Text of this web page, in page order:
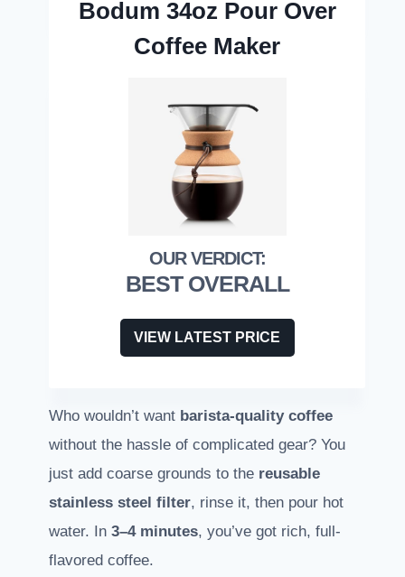
Bodum 34oz Pour Over
Coffee Maker
BEST OVERALL
VIEW LATEST PRICE
Who wouldn’t want barista-quality coffee
without the hassle of complicated gear? You
just add coarse grounds to the reusable
stainless steel filter, rinse it, then pour hot
water. In 3–4 minutes, you’ve got rich, full-
flavored coffee.